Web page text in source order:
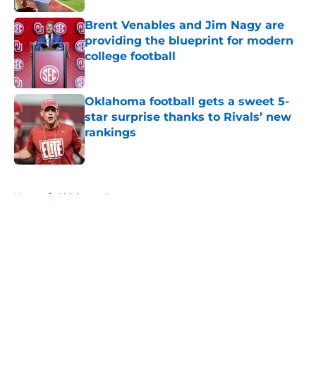
Brent Venables and Jim Nagy are
providing the blueprint for modern
college football
Published by on Invalid Date
Oklahoma football gets a sweet 5-
star surprise thanks to Rivals’ new
rankings
Published by on Invalid Date
Home / Oklahoma Sooners